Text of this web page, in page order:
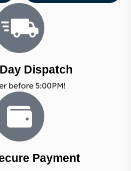
Dispatch
before 5:00PM!
Payment